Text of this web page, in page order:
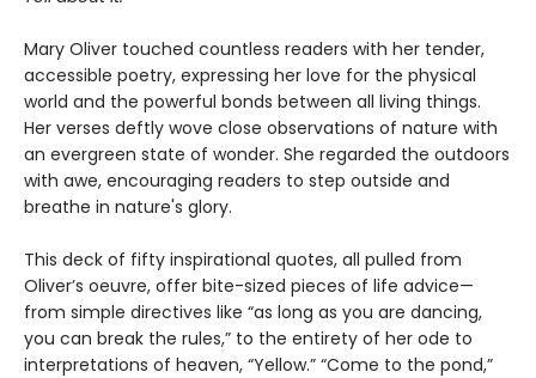
Mary Oliver touched countless readers with her tender,
accessible poetry, expressing her love for the physical
world and the powerful bonds between all living things.
Her verses deftly wove close observations of nature with
an evergreen state of wonder. She regarded the outdoors
with awe, encouraging readers to step outside and
breathe in nature's glory.
This deck of fifty inspirational quotes, all pulled from
Oliver’s oeuvre, offer bite-sized pieces of life advice—
from simple directives like “as long as you are dancing,
you can break the rules,” to the entirety of her ode to
interpretations of heaven, “Yellow.” “Come to the pond,”